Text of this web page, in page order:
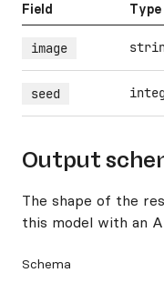
Field Type
image
seed
Output
The shape of the
this model with an
Schema